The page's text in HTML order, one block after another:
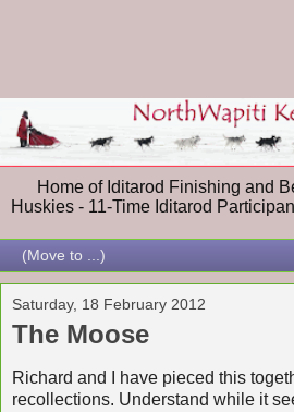
Home of Iditarod Finishing and
Huskies - 11-Time Iditarod
Saturday, 18 February 2012
The Moose
Richard and I have pieced this
recollections. Understand while it